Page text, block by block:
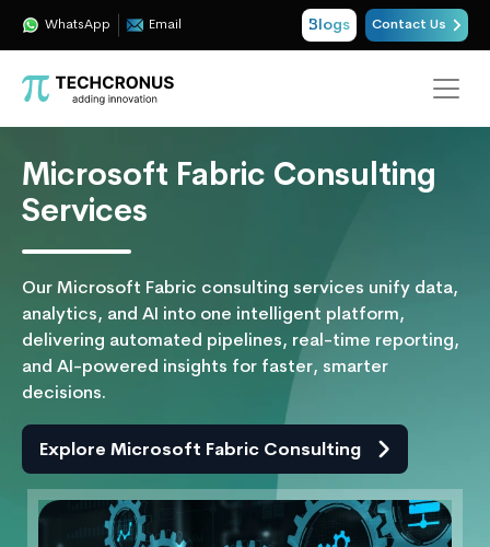
WhatsApp Email Blogs Contact Us
Microsoft Fabric Consulting
Services
Our Microsoft Fabric consulting services unify data,
analytics, and AI into one intelligent platform,
delivering automated pipelines, real-time reporting,
and AI-powered insights for faster, smarter
decisions.
Explore Microsoft Fabric Consulting